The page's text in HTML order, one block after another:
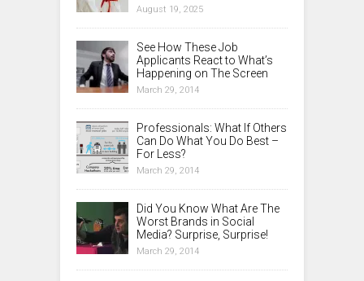
August 19, 2025
See How These Job
Applicants React to What’s
Happening on The Screen
March 29, 2014
Professionals: What If Others
Can Do What You Do Best –
For Less?
March 29, 2014
Did You Know What Are The
Worst Brands in Social
Media? Surprise, Surprise!
March 29, 2014